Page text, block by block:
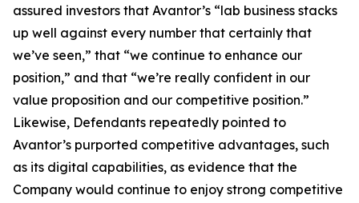
assured investors that Avantor’s “lab business stacks
up well against every number that certainly that
we’ve seen,” that “we continue to enhance our
position,” and that “we’re really confident in our
value proposition and our competitive position.”
Likewise, Defendants repeatedly pointed to
Avantor’s purported competitive advantages, such
as its digital capabilities, as evidence that the
Company would continue to enjoy strong competitive